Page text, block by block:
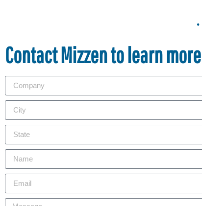
Contact Mizzen to learn